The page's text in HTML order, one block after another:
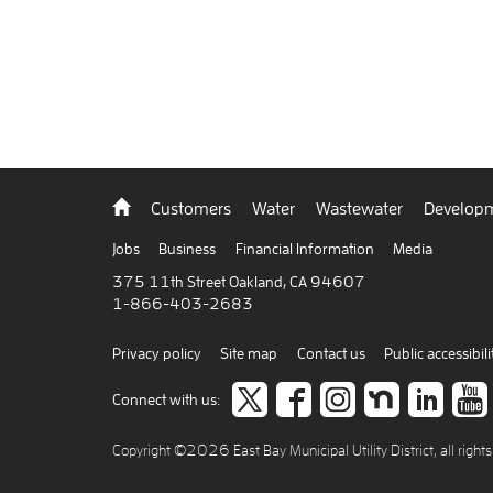
Back
home
Customers Water Wastewater
Jobs Business Financial Information
Media
375 11th Street Oakland, CA 94607
1-866-403-2683
Privacy policy Site map Contact us Public
Connect with us:
Follow
us
like
us
Follow
us
Join
us to
Copyright ©2026 East Bay Municipal Utility District, all rights